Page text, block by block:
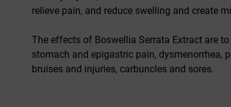
relieve pain, and reduce swelling and create
The effects of Boswellia Serrata Extract are
stomach and epigastric pain,
bruises and injuries, carbuncles and sores.